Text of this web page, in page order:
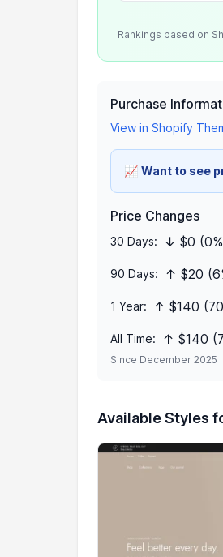
Rankings based on
Purchase
View in Shopify
📈 Want to see
Price Changes
30 Days: ↓ $0
90 Days: ↑ $20
1 Year: ↑ $140
All Time: ↑ $140
Since December 2025
Available Styles